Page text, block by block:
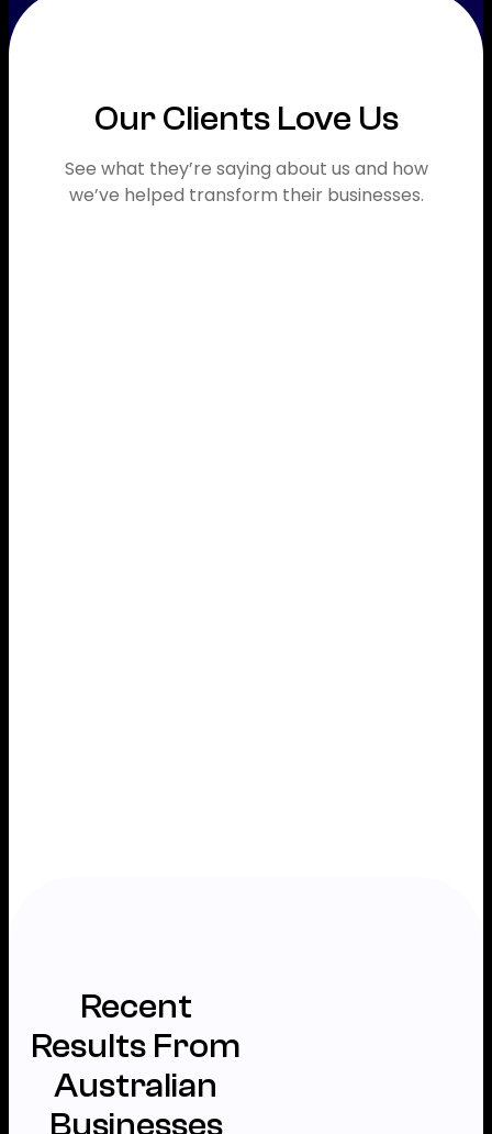
Our Clients Love Us
See what they’re saying about us and how
we’ve helped transform their businesses.
Recent
Results From
Australian
Businesses